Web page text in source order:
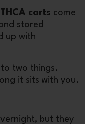
carts come
stored
up with
to two things.
it sits with you.
but they